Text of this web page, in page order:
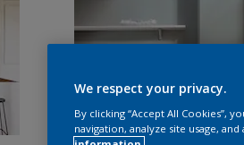
We respect your privacy.
By clicking “Accept All Cookies”,
navigation, analyze site usage,